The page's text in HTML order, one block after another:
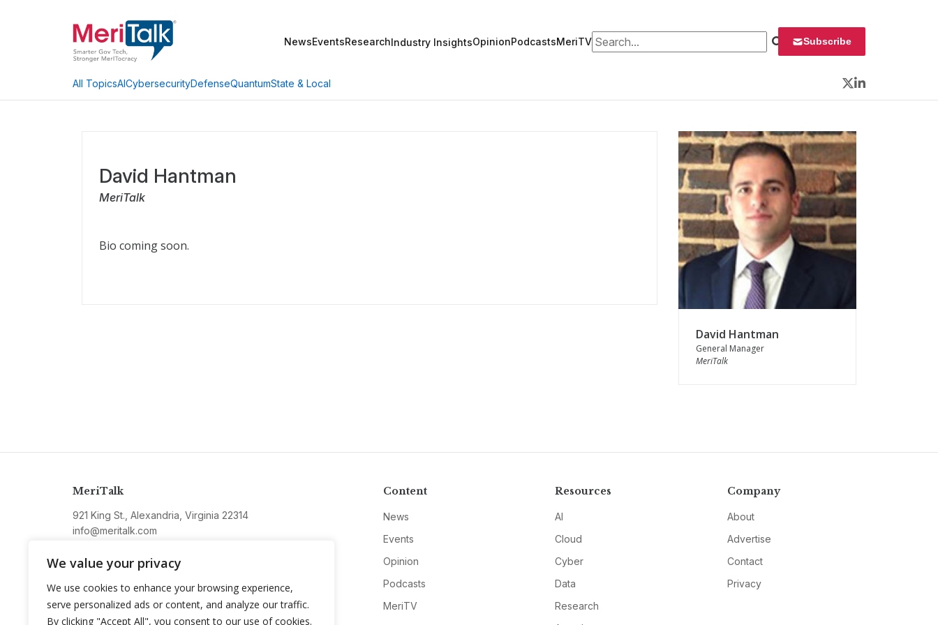
We value your privacy
We use cookies to enhance your browsing experience,
serve personalized ads or content, and analyze our traffic.
By clicking "Accept All", you consent to our use of cookies.
NewsEventsResearchIndustry InsightsOpinionPodcastsMeriTVSearch for: Subscribe
All TopicsAICybersecurityDefenseQuantumState & Local
Twitter
LinkedIn
David Hantman
MeriTalk
Bio coming soon.
David Hantman
General Manager
MeriTalk
MeriTalk
921 King St., Alexandria, Virginia 22314
info@meritalk.com
Twitter
Content
News
Events
Opinion
Podcasts
MeriTV
Resources
AI
Cloud
Cyber
Data
Research
Company
About
Advertise
Contact
Privacy